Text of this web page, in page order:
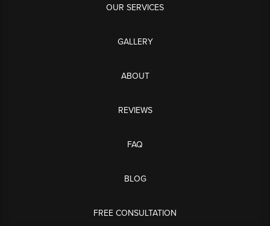
OUR SERVICES
GALLERY
ABOUT
REVIEWS
FAQ
BLOG
FREE CONSULTATION